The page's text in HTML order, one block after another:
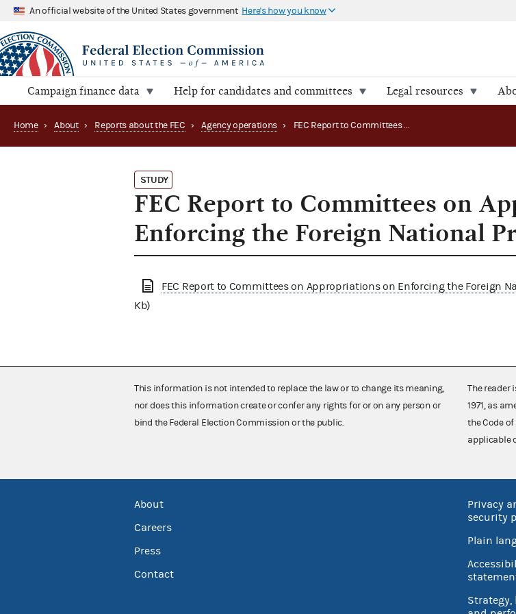
An official website of the United States government Here's how you know
Campaign finance data Help for candidates and committees Legal resources
Home › About › Reports about the FEC › Agency operations › FEC Report to Committees on Appropriations on Enforcing the Foreign National Prohibition
STUDY
FEC Report to Committees on
Enforcing the Foreign National
FEC Report to Committees on Appropriations on Enforcing the Foreign
Kb)
This information is not intended to replace the law or to change its meaning,
nor does this information create or confer any rights for or on any person or
bind the Federal Election Commission or the public.
The reader
1971, as
the Code
applicable
About
Careers
Press
Contact
Privacy
security
Plain
Strategy,